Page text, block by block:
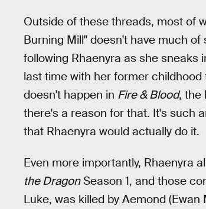
Outside of these threads, most of
Burning Mill" doesn't have much
following Rhaenyra as she sneaks
last time with her former childhood
doesn't happen in Fire & Blood, the
there's a reason for that. It's such
that Rhaenyra would actually do it.
Even more importantly, Rhaenyra
the DragonSeason 1, and those
Luke, was killed by Aemond